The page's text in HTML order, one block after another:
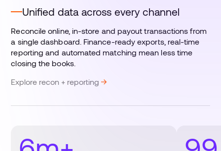
Unified data across every channel
Reconcile online, in-store and payout transactions from
a single dashboard. Finance-ready exports, real-time
reporting and automated matching mean less time
closing the books.
Explore recon + reporting